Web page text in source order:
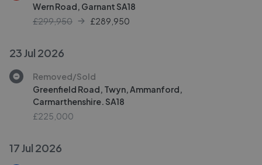
Wern Road, Garnant SA18
£299,950
£289,950
23 Jul 2026
Removed/Sold
Greenfield Road, Twyn, Ammanford,
Carmarthenshire. SA18
£225,000
17 Jul 2026